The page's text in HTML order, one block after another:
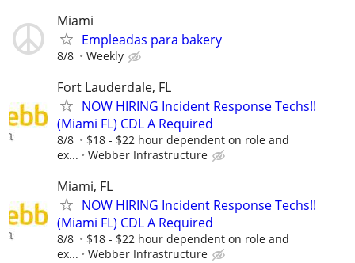
Miami
Empleadas para bakery
8/8 Weekly
Fort Lauderdale, FL
NOW HIRING Incident Response Techs!!
(Miami FL) CDL A Required
8/8
$18 - $22 hour dependent on role and
ex...
Webber Infrastructure
Miami, FL
NOW HIRING Incident Response Techs!!
(Miami FL) CDL A Required
8/8
$18 - $22 hour dependent on role and
ex...
Webber Infrastructure